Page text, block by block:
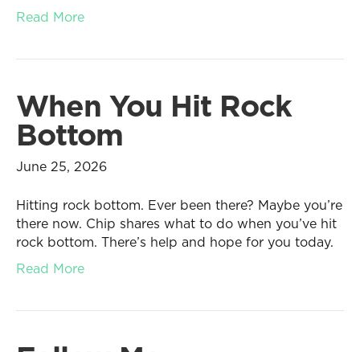
Read More
When You Hit Rock
Bottom
June 25, 2026
Hitting rock bottom. Ever been there? Maybe you’re
there now. Chip shares what to do when you’ve hit
rock bottom. There’s help and hope for you today.
Read More